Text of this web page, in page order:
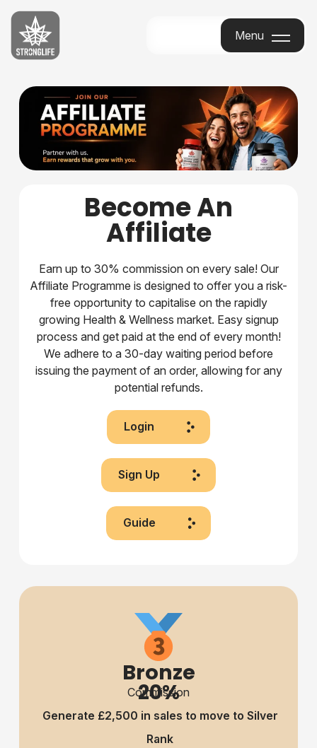
Stronglife
Menu
Become An
Affiliate
Earn up to 30% commission on every sale! Our
Affiliate Programme is designed to offer you a risk-
free opportunity to capitalise on the rapidly
growing Health & Wellness market. Easy signup
process and get paid at the end of every month!
We adhere to a 30-day waiting period before
issuing the payment of an order, allowing for any
potential refunds.
Login
Sign Up
Guide
Bronze
20%
Commission
Generate £2,500 in sales to move to Silver
Rank